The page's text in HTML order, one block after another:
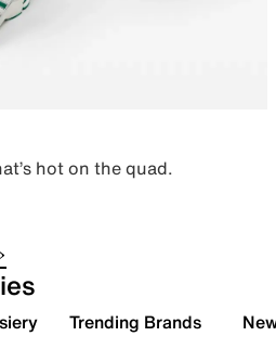
hot on the quad.
Trending Brands